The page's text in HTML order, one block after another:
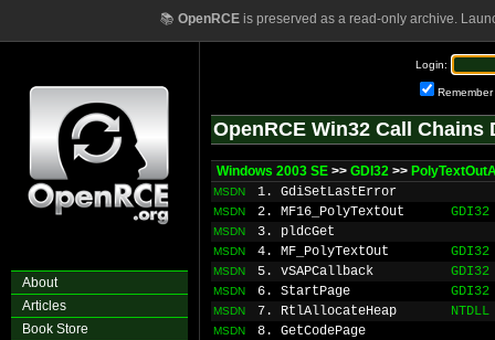
📚 OpenRCEis preserved as a read-only archive.
About
Articles
Book Store
Login:
Remember
OpenRCE Win32 Call Chains
Windows 2003 SE >> GDI32 >>
MSDN 1. GdiSetLastError
MSDN 2. MF16_PolyTextOut GDI32
MSDN 3. pldcGet
MSDN 4. MF_PolyTextOut GDI32
MSDN 5. vSAPCallback GDI32
MSDN 6. StartPage GDI32
MSDN 7. RtlAllocateHeap NTDLL
MSDN 8. GetCodePage